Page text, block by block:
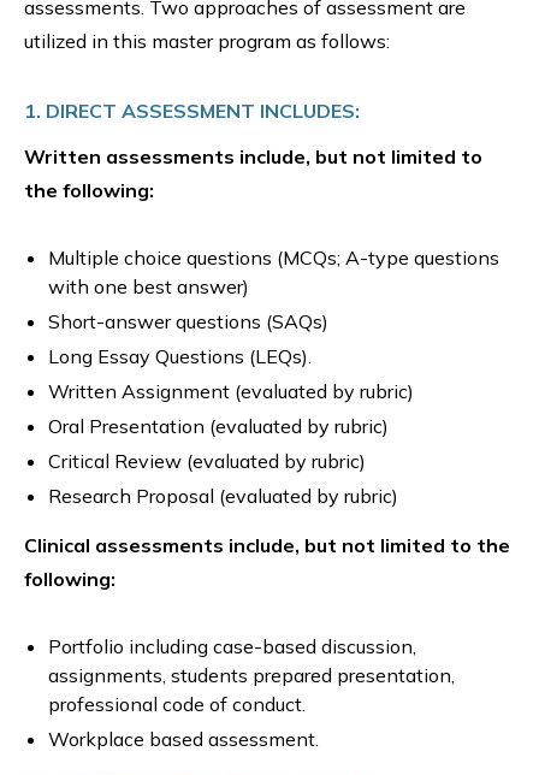
assessments. Two approaches of assessment are
utilized in this master program as follows:
1. DIRECT ASSESSMENT INCLUDES:
Written assessments include, but not limited to
the following:
Multiple choice questions (MCQs; A-type questions
with one best answer)
Short-answer questions (SAQs)
Long Essay Questions (LEQs).
Written Assignment (evaluated by rubric)
Oral Presentation (evaluated by rubric)
Critical Review (evaluated by rubric)
Research Proposal (evaluated by rubric)
Clinical assessments include, but not limited to the
following:
Portfolio including case-based discussion,
assignments, students prepared presentation,
professional code of conduct.
Workplace based assessment.